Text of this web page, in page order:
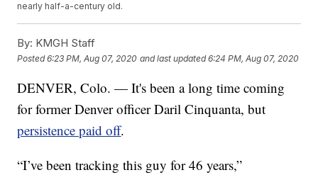
nearly half-a-century old.
By: KMGH Staff
Posted6:23 PM, Aug 07, 2020 and last updated 6:24 PM, Aug 07, 2020
DENVER, Colo. — It's been a long time coming
for former Denver officer Daril Cinquanta, but
persistence paid off.
“I’ve been tracking this guy for 46 years,”